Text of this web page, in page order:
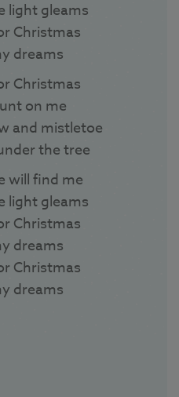
light gleams
Christmas
dreams
Christmas
on me
and mistletoe
the tree
will find me
light gleams
Christmas
dreams
Christmas
dreams